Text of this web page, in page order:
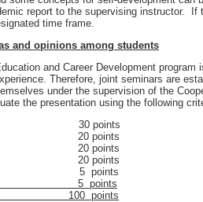
report to the supervising instructor.
time frame.
and opinions among students
and Career Development program
Therefore, joint seminars are
under the supervision of the
the presentation using the following
30 points
20 points
20 points
20 points
5 points
5 points
points